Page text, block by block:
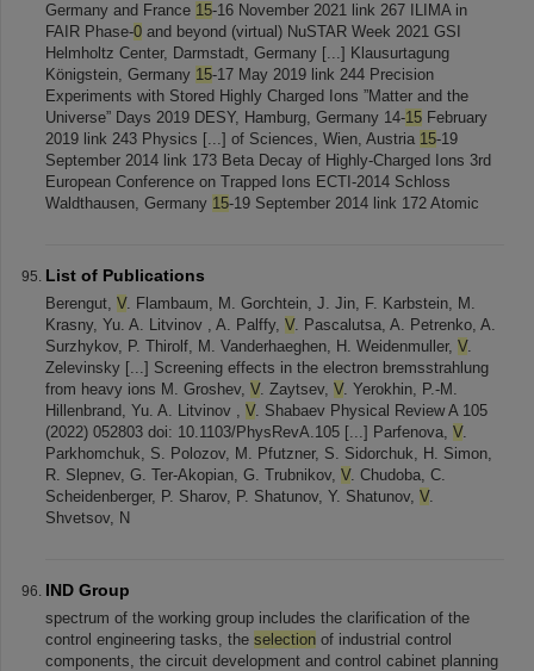
Germany and France 15-16 November 2021 link 267 ILIMA in
FAIR Phase-0 and beyond (virtual) NuSTAR Week 2021 GSI
Helmholtz Center, Darmstadt, Germany [...] Klausurtagung
Königstein, Germany 15-17 May 2019 link 244 Precision
Experiments with Stored Highly Charged Ions ”Matter and the
Universe” Days 2019 DESY, Hamburg, Germany 14-15 February
2019 link 243 Physics [...] of Sciences, Wien, Austria 15-19
September 2014 link 173 Beta Decay of Highly-Charged Ions 3rd
European Conference on Trapped Ions ECTI-2014 Schloss
Waldthausen, Germany 15-19 September 2014 link 172 Atomic
List of Publications
Berengut, V. Flambaum, M. Gorchtein, J. Jin, F. Karbstein, M.
Krasny, Yu. A. Litvinov , A. Palffy, V. Pascalutsa, A. Petrenko, A.
Surzhykov, P. Thirolf, M. Vanderhaeghen, H. Weidenmuller, V.
Zelevinsky [...] Screening effects in the electron bremsstrahlung
from heavy ions M. Groshev, V. Zaytsev, V. Yerokhin, P.-M.
Hillenbrand, Yu. A. Litvinov , V. Shabaev Physical Review A 105
(2022) 052803 doi: 10.1103/PhysRevA.105 [...] Parfenova, V.
Parkhomchuk, S. Polozov, M. Pfutzner, S. Sidorchuk, H. Simon,
R. Slepnev, G. Ter-Akopian, G. Trubnikov, V. Chudoba, C.
Scheidenberger, P. Sharov, P. Shatunov, Y. Shatunov, V.
Shvetsov, N
IND Group
spectrum of the working group includes the clarification of the
control engineering tasks, the selection of industrial control
components, the circuit development and control cabinet planning